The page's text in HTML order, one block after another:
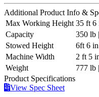
Additional Product Info &
Max Working Height 35 ft 6
Capacity
350 lb
Stowed Height
6ft 6
Machine Width
2 ft 5
Weight
777 lb
Product Specifications
View Spec Sheet